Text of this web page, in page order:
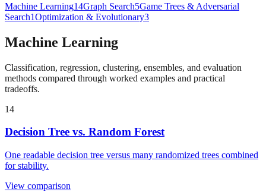
Machine Learning14Graph Search5Game Trees & Adversarial
Search1Optimization & Evolutionary3
Machine Learning
Classification, regression, clustering, ensembles, and evaluation
methods compared through worked examples and practical
tradeoffs.
14
Decision Tree vs. Random Forest
One readable decision tree versus many randomized trees combined
for stability.
View comparison